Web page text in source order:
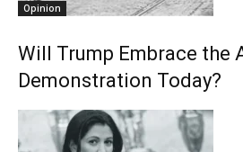
Opinion
Will Trump Embrace the
Demonstration Today?